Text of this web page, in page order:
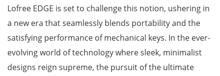
Lofree EDGE is set to challenge this notion, ushering in
a new era that seamlessly blends portability and the
satisfying performance of mechanical keys. In the ever-
evolving world of technology where sleek, minimalist
designs reign supreme, the pursuit of the ultimate